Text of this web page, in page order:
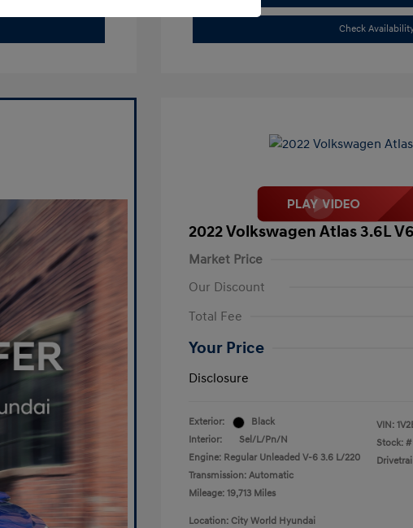
Check
2022 Volkswagen Atlas 3.6L
Market Price
Our Discount
Total Fee
Your Price
Disclosure
Exterior:
Black
Interior:
Sel/L/Pn/N
Engine: Regular Unleaded V-6 3.6 L/220
Transmission: Automatic
Mileage: 19,713 Miles
VIN:
Stock: #
Location: City World Hyundai